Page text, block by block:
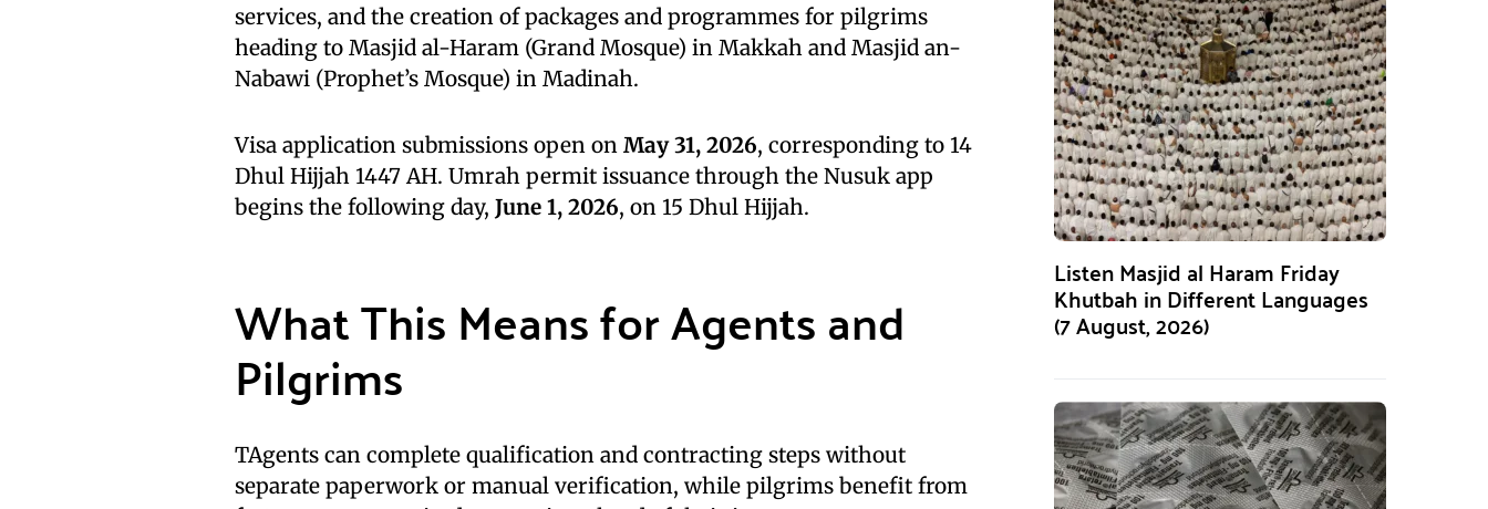
services, and the creation of packages and programmes for pilgrims
heading to Masjid al-Haram (Grand Mosque) in Makkah and Masjid an-
Nabawi (Prophet’s Mosque) in Madinah.
Visa application submissions open on May 31, 2026, corresponding to 14
Dhul Hijjah 1447 AH. Umrah permit issuance through the Nusuk app
begins the following day, June 1, 2026, on 15 Dhul Hijjah.
What This Means for Agents and
Pilgrims
TAgents can complete qualification and contracting steps without
separate paperwork or manual verification, while pilgrims benefit from
Listen Masjid al Haram Friday
Khutbah in Different Languages
(7 August, 2026)